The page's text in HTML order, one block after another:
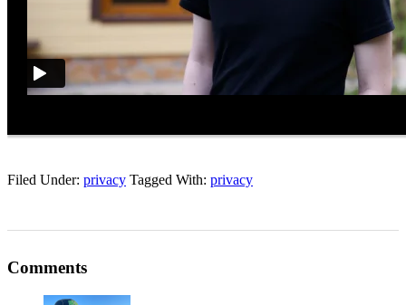
Filed Under: privacy Tagged With: privacy
Comments